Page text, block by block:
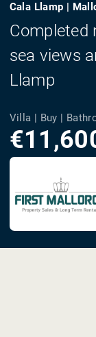
Cala Llamp |
Completed
sea views
Llamp
Villa | Buy |